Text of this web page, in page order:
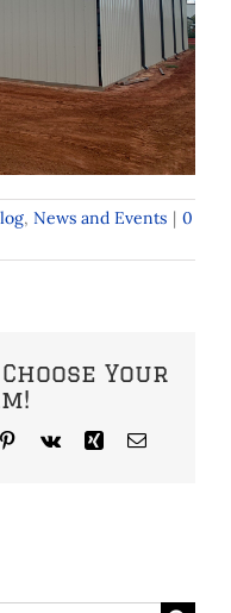
, News and Events | 0
Your
Pinterest
Vk Xing Email